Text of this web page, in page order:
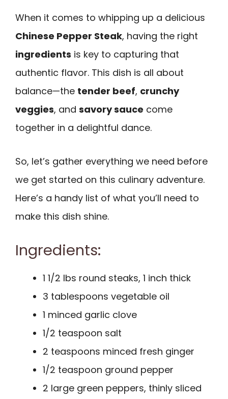
When it comes to whipping up a delicious
Chinese Pepper Steak, having the right
ingredients is key to capturing that
authentic flavor. This dish is all about
balance—the tender beef, crunchy
veggies, and savory sauce come
together in a delightful dance.
So, let’s gather everything we need before
we get started on this culinary adventure.
Here’s a handy list of what you’ll need to
make this dish shine.
Ingredients:
1 1/2 lbs round steaks, 1 inch thick
3 tablespoons vegetable oil
1 minced garlic clove
1/2 teaspoon salt
2 teaspoons minced fresh ginger
1/2 teaspoon ground pepper
2 large green peppers, thinly sliced